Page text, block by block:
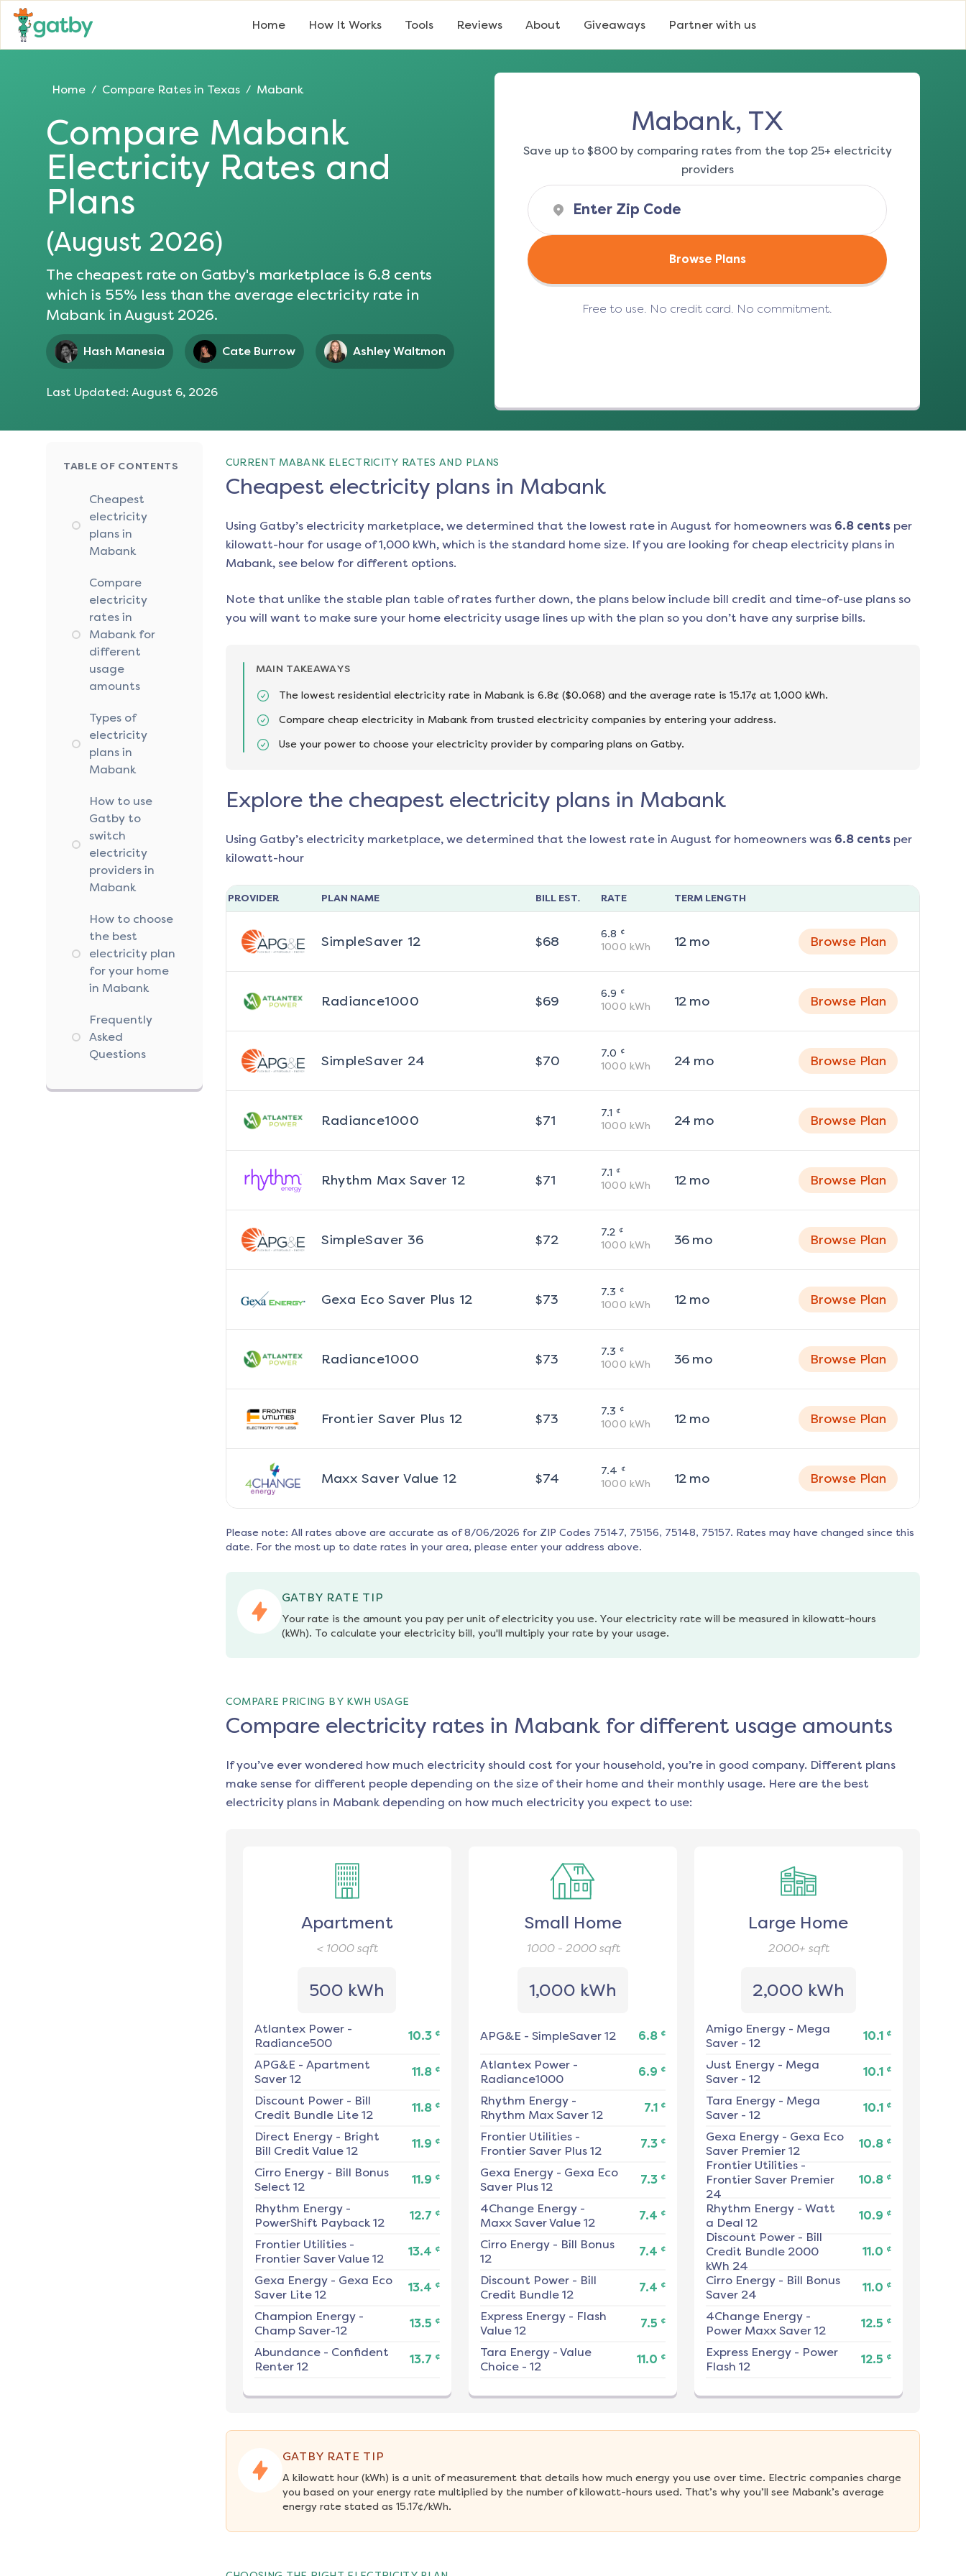
Home How It Works Tools Reviews About Giveaways Partner with us
Home / Compare Rates in Texas / Mabank
Compare Mabank
Electricity Rates and
Plans
(August 2026)
The cheapest rate on Gatby's marketplace is 6.8 cents
which is 55% less than the average electricity rate in
Mabank in August 2026.
Hash Manesia Cate Burrow Ashley Waltmon
Last Updated: August 6, 2026
Mabank, TX
Save up to $800 by comparing rates from the top 25+ electricity
providers
Browse Plans
Free to use. No credit card. No commitment.
TABLE OF CONTENTS
Cheapest
electricity
plans in
Mabank
Compare
electricity
rates in
Mabank for
different
usage
amounts
Types of
electricity
plans in
Mabank
How to use
Gatby to
switch
electricity
providers in
Mabank
How to choose
the best
electricity plan
for your home
in Mabank
Frequently
Asked
Questions
CURRENT MABANK ELECTRICITY RATES AND PLANS
Cheapest electricity plans in Mabank
Using Gatby’s electricity marketplace, we determined that the lowest rate in August for homeowners was 6.8cents per
kilowatt-hour for usage of 1,000 kWh, which is the standard home size. If you are looking for cheap electricity plans in
Mabank, see below for different options.
Note that unlike the stable plan table of rates further down, the plans below include bill credit and time-of-use plans so
you will want to make sure your home electricity usage lines up with the plan so you don’t have any surprise bills.
MAIN TAKEAWAYS
The lowest residential electricity rate in Mabank is 6.8¢ ($0.068) and the average rate is 15.17¢ at 1,000 kWh.
Compare cheap electricity in Mabank from trusted electricity companies by entering your address.
Use your power to choose your electricity provider by comparing plans on Gatby.
Explore the cheapest electricity plans in Mabank
Using Gatby’s electricity marketplace, we determined that the lowest rate in August for homeowners was 6.8cents per
kilowatt-hour
PROVIDER PLAN NAME BILL EST. RATE TERM LENGTH
SimpleSaver 12 $68 6.8 ¢
1000 kWh 12mo Browse Plan
Radiance1000 $69 6.9 ¢
1000 kWh 12mo Browse Plan
SimpleSaver 24 $70 7.0 ¢
1000 kWh 24 mo Browse Plan
Radiance1000 $71 7.1 ¢
1000 kWh 24 mo Browse Plan
Rhythm Max Saver 12 $71 7.1 ¢
1000 kWh 12mo Browse Plan
SimpleSaver 36 $72 7.2 ¢
1000 kWh 36mo Browse Plan
Gexa Eco Saver Plus 12 $73 7.3 ¢
1000 kWh 12mo Browse Plan
Radiance1000 $73 7.3 ¢
1000 kWh 36mo Browse Plan
Frontier Saver Plus 12 $73 7.3 ¢
1000 kWh 12mo Browse Plan
Maxx Saver Value 12 $74 7.4 ¢
1000 kWh 12mo Browse Plan
Please note: All rates above are accurate as of 8/06/2026 for ZIP Codes 75147, 75156, 75148, 75157. Rates may have changed since this
date. For the most up to date rates in your area, please enter your address above.
GATBY RATE TIP
Your rate is the amount you pay per unit of electricity you use. Your electricity rate will be measured in kilowatt-hours
(kWh). To calculate your electricity bill, you'll multiply your rate by your usage.
COMPARE PRICING BY KWH USAGE
Compare electricity rates in Mabank for different usage amounts
If you’ve ever wondered how much electricity should cost for your household, you’re in good company. Different plans
make sense for different people depending on the size of their home and their monthly usage. Here are the best
electricity plans in Mabankdepending on how much electricity you expect to use:
Apartment
< 1000sqft
500 kWh
Atlantex Power-
Radiance500
10.3 ¢
APG&E - Apartment
Saver 12
11.8 ¢
Discount Power- Bill
Credit Bundle Lite 12
11.8 ¢
Direct Energy- Bright
Bill Credit Value 12
11.9 ¢
Cirro Energy- Bill Bonus
Select 12
11.9 ¢
Rhythm Energy-
PowerShift Payback 12
12.7 ¢
Frontier Utilities-
Frontier Saver Value 12
13.4 ¢
Gexa Energy- Gexa Eco
Saver Lite 12
13.4 ¢
Champion Energy-
Champ Saver-12
13.5 ¢
Abundance- Confident
Renter 12
13.7 ¢
Small Home
1000 - 2000sqft
1,000 kWh
APG&E - SimpleSaver 12 6.8 ¢
Atlantex Power-
Radiance1000
6.9 ¢
Rhythm Energy-
Rhythm Max Saver 12
7.1 ¢
Frontier Utilities-
Frontier Saver Plus 12
7.3 ¢
Gexa Energy- Gexa Eco
Saver Plus 12
7.3 ¢
4Change Energy-
Maxx Saver Value 12
7.4 ¢
Cirro Energy- Bill Bonus
12
7.4 ¢
Discount Power- Bill
Credit Bundle 12
7.4 ¢
Express Energy- Flash
Value 12
7.5 ¢
Tara Energy- Value
Choice - 12
11.0 ¢
Large Home
2000+ sqft
2,000 kWh
Amigo Energy- Mega
Saver - 12
10.1 ¢
Just Energy- Mega
Saver - 12
10.1 ¢
Tara Energy- Mega
Saver - 12
10.1 ¢
Gexa Energy- Gexa Eco
Saver Premier 12
10.8 ¢
Frontier Utilities-
Frontier Saver Premier
24
10.8 ¢
Rhythm Energy- Watt
a Deal 12
10.9 ¢
Discount Power- Bill
Credit Bundle 2000
kWh 24
11.0 ¢
Cirro Energy- Bill Bonus
Saver 24
11.0 ¢
4Change Energy-
Power Maxx Saver 12
12.5 ¢
Express Energy- Power
Flash 12
12.5 ¢
GATBY RATE TIP
A kilowatt hour (kWh) is a unit of measurement that details how much energy you use over time. Electric companies charge
you based on your energy rate multiplied by the number of kilowatt-hours used. That’s why you’ll see Mabank’s average
energy rate stated as 15.17¢/kWh.